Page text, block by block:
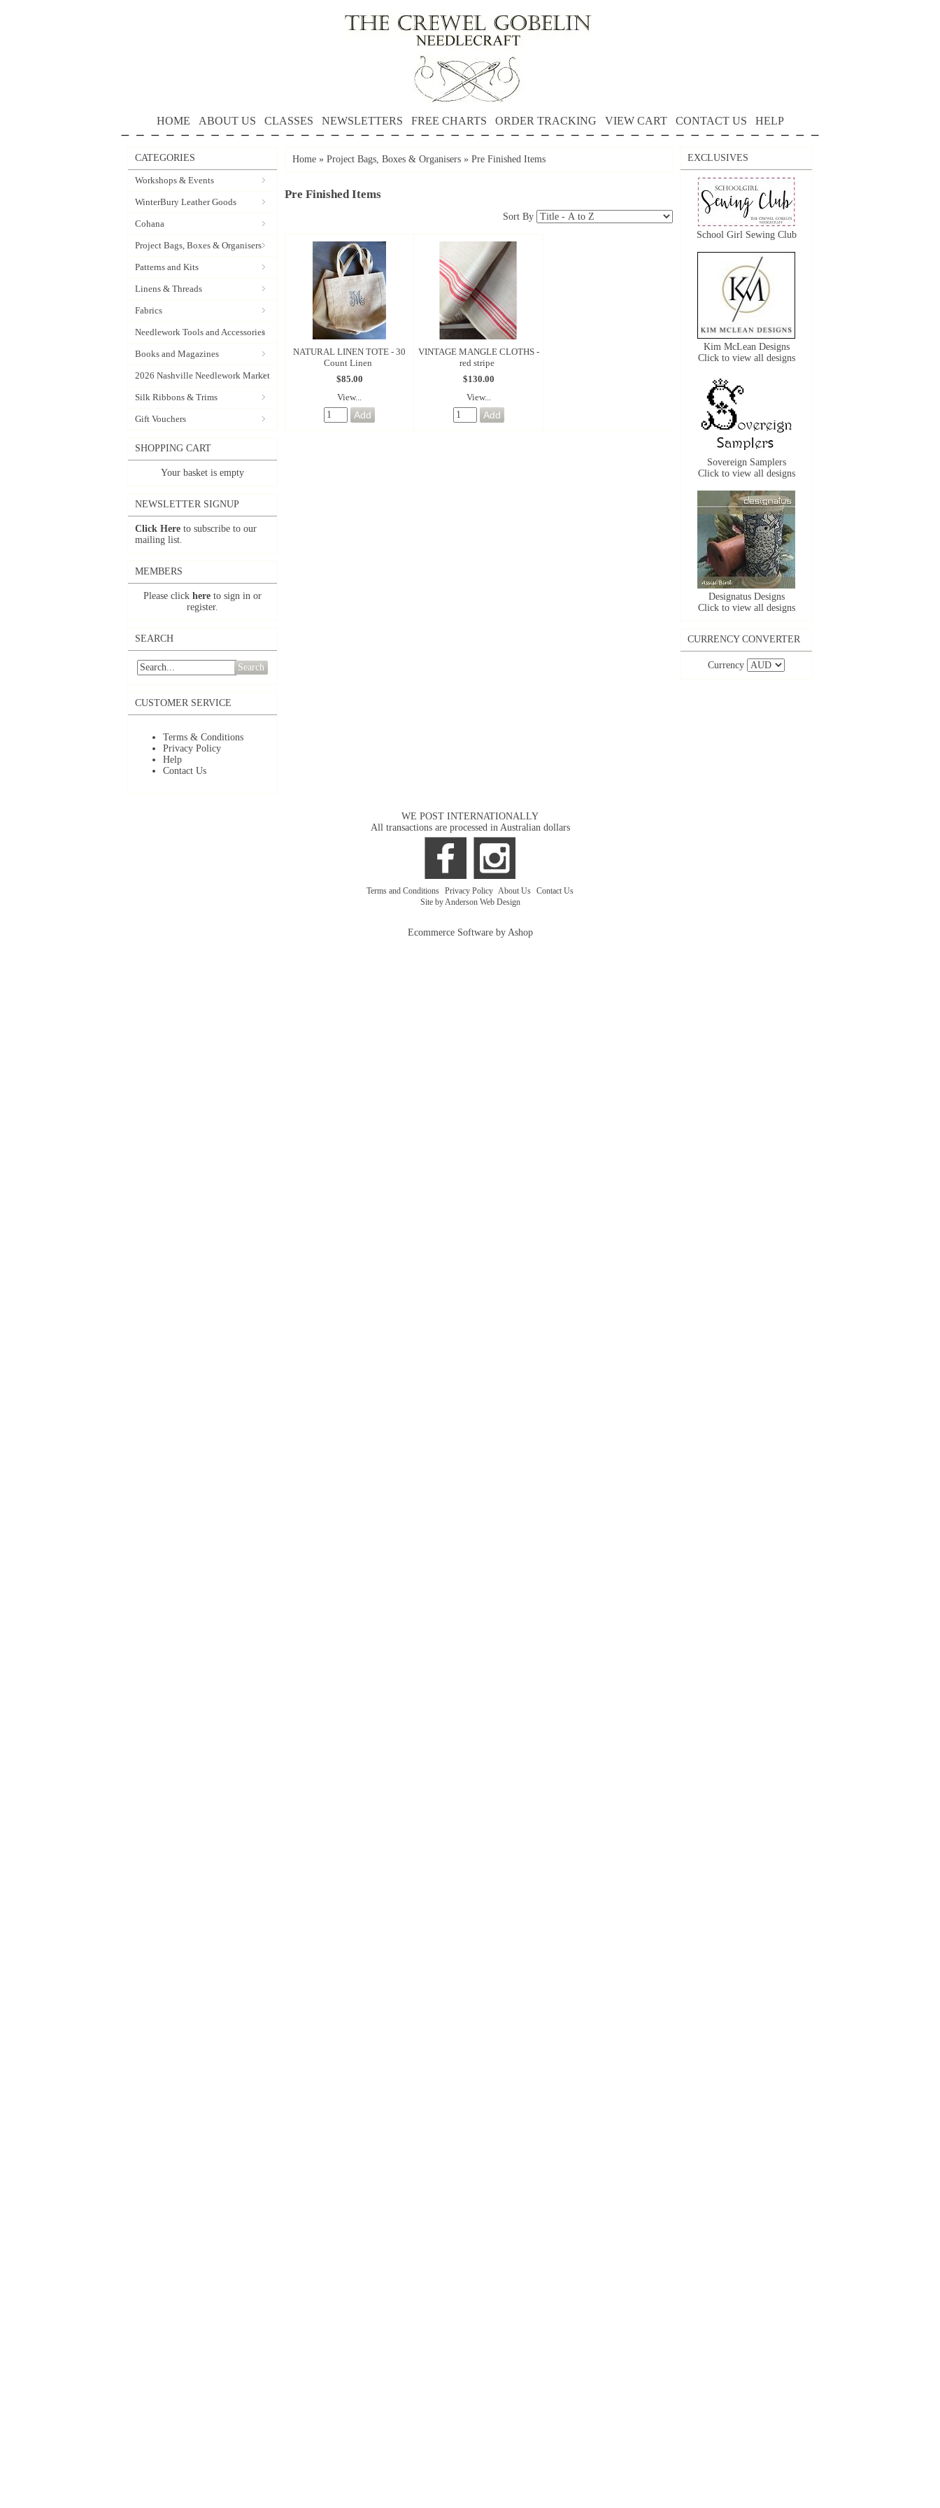
HOME ABOUT US CLASSES NEWSLETTERS FREE CHARTS ORDER TRACKING VIEW CART CONTACT US HELP
CATEGORIES
Workshops & Events
WinterBury Leather Goods
Cohana
Project Bags, Boxes & Organisers
Patterns and Kits
Linens & Threads
Fabrics
Needlework Tools and Accessories
Books and Magazines
2026 Nashville Needlework Market
Silk Ribbons & Trims
Gift Vouchers
SHOPPING CART
Your basket is empty
NEWSLETTER SIGNUP
Click Here to subscribe to our
mailing list.
MEMBERS
Please click here to sign in or
register.
SEARCH
Search
CUSTOMER SERVICE
Terms & Conditions
Privacy Policy
Help
Contact Us
Home » Project Bags, Boxes & Organisers » Pre Finished Items
Pre Finished Items
Sort By
NATURAL LINEN TOTE - 30
Count Linen
$85.00
View...
VINTAGE MANGLE CLOTHS -
red stripe
$130.00
View...
EXCLUSIVES
School Girl Sewing Club
Kim McLean Designs
Click to view all designs
Sovereign Samplers
Click to view all designs
Designatus Designs
Click to view all designs
CURRENCY CONVERTER
Currency
WE POST INTERNATIONALLY
All transactions are processed in Australian dollars
Terms and Conditions Privacy Policy About Us Contact Us
Site by Anderson Web Design
Ecommerce Software by Ashop